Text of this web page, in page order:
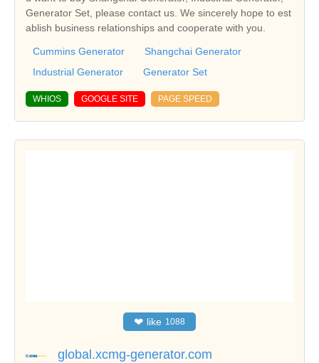
Generator Set, please contact us. We sincerely hope to est
ablish business relationships and cooperate with you.
Cummins Generator
Shangchai Generator
Industrial Generator
Generator Set
WHIOS GOOGLE SITE PAGE SPEED
❤ like 1088
global.xcmg-generator.com